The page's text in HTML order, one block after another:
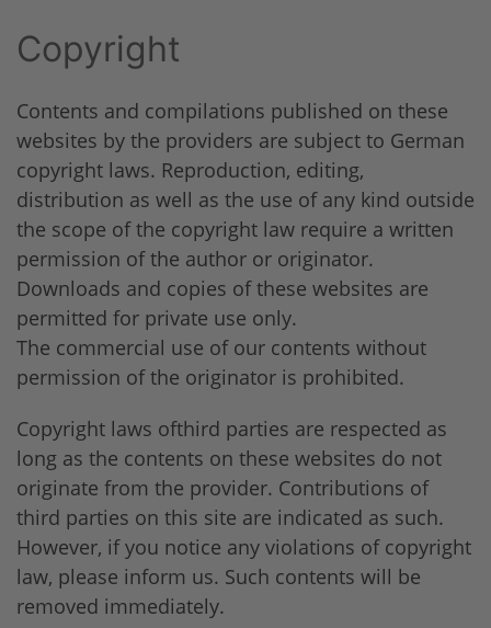
Copyright
Contents and compilations published on these
websites by the providers are subject to German
copyright laws. Reproduction, editing,
distribution as well as the use of any kind outside
the scope of the copyright law require a written
permission of the author or originator.
Downloads and copies of these websites are
permitted for private use only.
The commercial use of our contents without
permission of the originator is prohibited.
Copyright laws ofthird parties are respected as
long as the contents on these websites do not
originate from the provider. Contributions of
third parties on this site are indicated as such.
However, if you notice any violations of copyright
law, please inform us. Such contents will be
removed immediately.